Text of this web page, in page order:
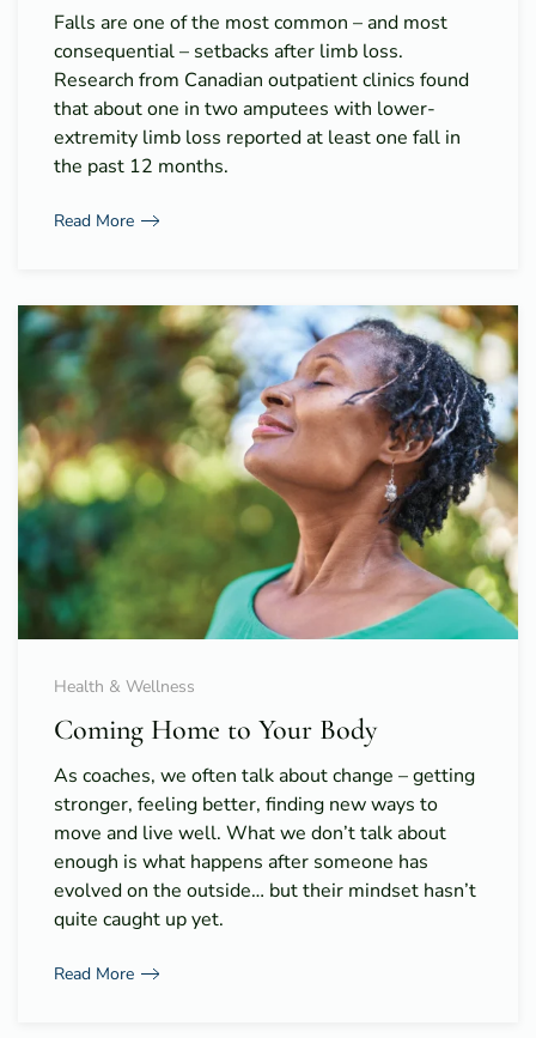
Falls are one of the most common – and most
consequential – setbacks after limb loss.
Research from Canadian outpatient clinics found
that about one in two amputees with lower-
extremity limb loss reported at least one fall in
the past 12 months.
Read More
Health & Wellness
Coming Home to Your Body
As coaches, we often talk about change – getting
stronger, feeling better, finding new ways to
move and live well. What we don’t talk about
enough is what happens after someone has
evolved on the outside… but their mindset hasn’t
quite caught up yet.
Read More